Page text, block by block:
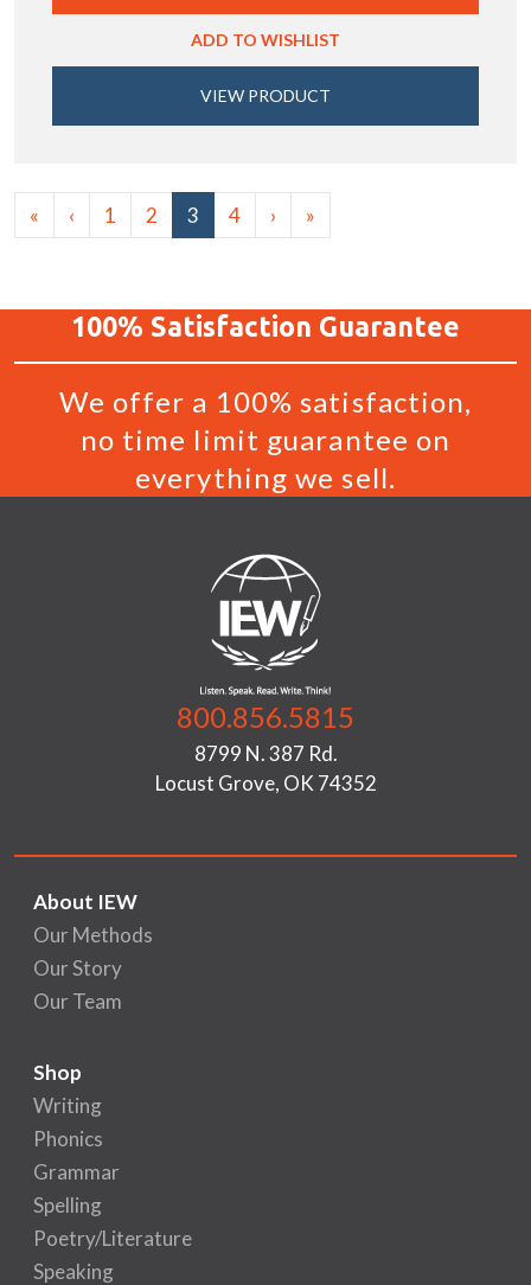
ADD TO WISHLIST
VIEW PRODUCT
« ‹ 1 2 3 4 › »
100% Satisfaction Guarantee
We offer a 100% satisfaction,
no time limit guarantee on
everything we sell.
800.856.5815
8799 N. 387 Rd.
Locust Grove, OK 74352
About IEW
Our Methods
Our Story
Our Team
Shop
Writing
Phonics
Grammar
Spelling
Poetry/Literature
Speaking